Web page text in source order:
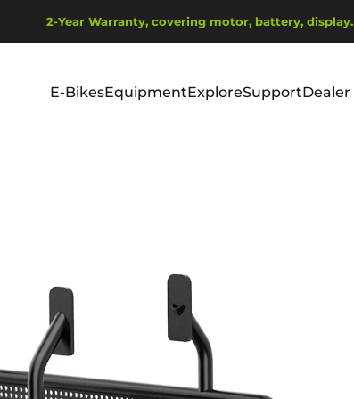
2-Year Warranty, covering motor, battery, display.
E-BikesEquipmentExploreSupportDealer